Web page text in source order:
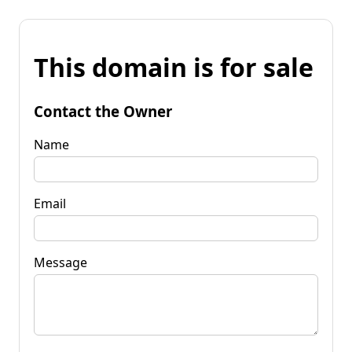
This domain is for sale
Contact the Owner
Name
Email
Message